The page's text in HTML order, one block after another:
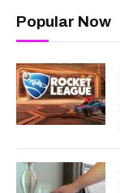
Popular Now